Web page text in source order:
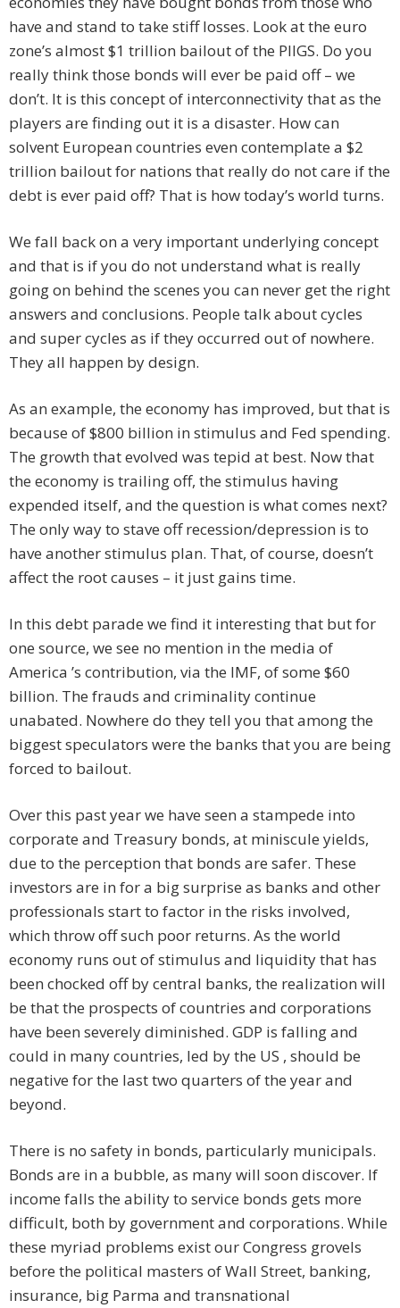
have and stand to take stiff losses. Look at the euro
zone’s almost $1 trillion bailout of the PIIGS. Do you
really think those bonds will ever be paid off – we
don’t. It is this concept of interconnectivity that as the
players are finding out it is a disaster. How can
solvent European countries even contemplate a $2
trillion bailout for nations that really do not care if the
debt is ever paid off? That is how today’s world turns.
We fall back on a very important underlying concept
and that is if you do not understand what is really
going on behind the scenes you can never get the right
answers and conclusions. People talk about cycles
and super cycles as if they occurred out of nowhere.
They all happen by design.
As an example, the economy has improved, but that is
because of $800 billion in stimulus and Fed spending.
The growth that evolved was tepid at best. Now that
the economy is trailing off, the stimulus having
expended itself, and the question is what comes next?
The only way to stave off recession/depression is to
have another stimulus plan. That, of course, doesn’t
affect the root causes – it just gains time.
In this debt parade we find it interesting that but for
one source, we see no mention in the media of
America ’s contribution, via the IMF, of some $60
billion. The frauds and criminality continue
unabated. Nowhere do they tell you that among the
biggest speculators were the banks that you are being
forced to bailout.
Over this past year we have seen a stampede into
corporate and Treasury bonds, at miniscule yields,
due to the perception that bonds are safer. These
investors are in for a big surprise as banks and other
professionals start to factor in the risks involved,
which throw off such poor returns. As the world
economy runs out of stimulus and liquidity that has
been chocked off by central banks, the realization will
be that the prospects of countries and corporations
have been severely diminished. GDP is falling and
could in many countries, led by the US , should be
negative for the last two quarters of the year and
beyond.
There is no safety in bonds, particularly municipals.
Bonds are in a bubble, as many will soon discover. If
income falls the ability to service bonds gets more
difficult, both by government and corporations. While
these myriad problems exist our Congress grovels
before the political masters of Wall Street, banking,
insurance, big Parma and transnational